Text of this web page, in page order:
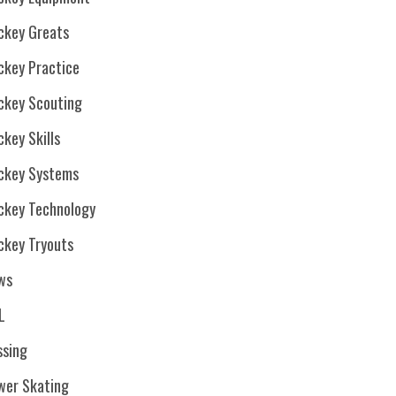
Greats
Practice
Scouting
Skills
Systems
Technology
Tryouts
Skating